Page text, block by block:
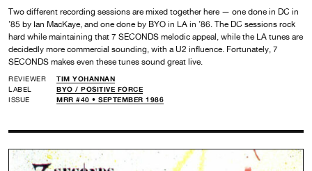
Two different recording sessions are mixed together here — one done in DC in
’85 by Ian MacKaye, and one done by BYO in LA in ’86. The DC sessions rock
hard while maintaining that 7 SECONDS melodic appeal, while the LA tunes are
decidedly more commercial sounding, with a U2 influence. Fortunately, 7
SECONDS makes even these tunes sound great live.
REVIEWER
TIM YOHANNAN
LABEL
BYO / POSITIVE FORCE
ISSUE
MRR #40 • SEPTEMBER 1986